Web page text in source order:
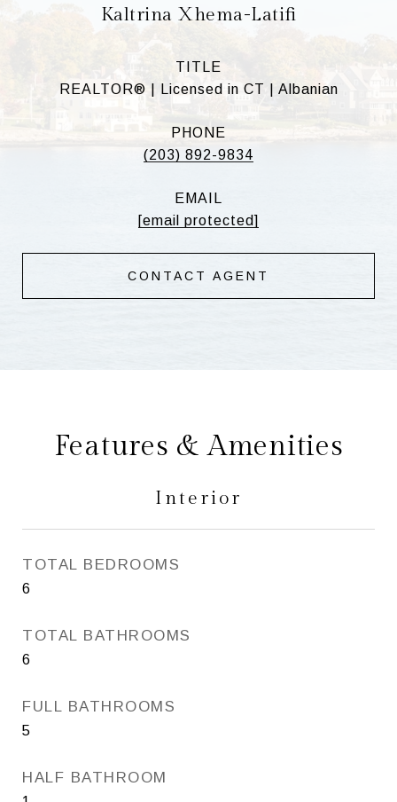
Kaltrina Xhema-Latifi
TITLE
REALTOR® | Licensed in CT | Albanian
PHONE
(203) 892-9834
EMAIL
[email protected]
CONTACT AGENT
Features & Amenities
Interior
TOTAL BEDROOMS
6
TOTAL BATHROOMS
6
FULL BATHROOMS
5
HALF BATHROOM